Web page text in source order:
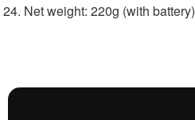
Net weight: 220g (with battery)